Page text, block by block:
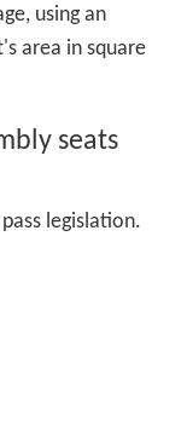
using an
area in square
seats
legislation.